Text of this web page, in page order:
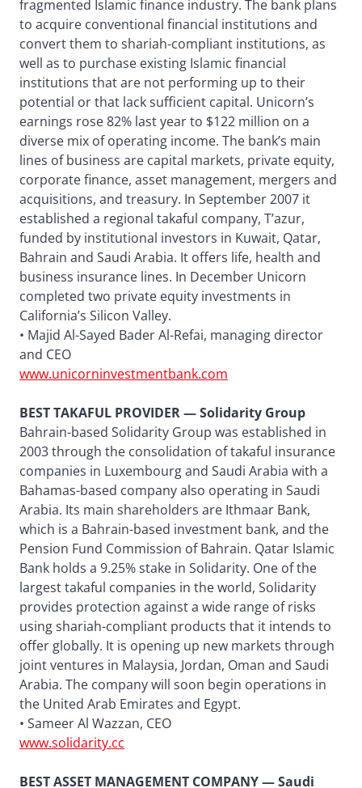
fragmented Islamic finance industry. The bank plans
to acquire conventional financial institutions and
convert them to shariah-compliant institutions, as
well as to purchase existing Islamic financial
institutions that are not performing up to their
potential or that lack sufficient capital. Unicorn’s
earnings rose 82% last year to $122 million on a
diverse mix of operating income. The bank’s main
lines of business are capital markets, private equity,
corporate finance, asset management, mergers and
acquisitions, and treasury. In September 2007 it
established a regional takaful company, T’azur,
funded by institutional investors in Kuwait, Qatar,
Bahrain and Saudi Arabia. It offers life, health and
business insurance lines. In December Unicorn
completed two private equity investments in
California’s Silicon Valley.
• Majid Al-Sayed Bader Al-Refai, managing director
and CEO
www.unicorninvestmentbank.com
BEST TAKAFUL PROVIDER — Solidarity Group
Bahrain-based Solidarity Group was established in
2003 through the consolidation of takaful insurance
companies in Luxembourg and Saudi Arabia with a
Bahamas-based company also operating in Saudi
Arabia. Its main shareholders are Ithmaar Bank,
which is a Bahrain-based investment bank, and the
Pension Fund Commission of Bahrain. Qatar Islamic
Bank holds a 9.25% stake in Solidarity. One of the
largest takaful companies in the world, Solidarity
provides protection against a wide range of risks
using shariah-compliant products that it intends to
offer globally. It is opening up new markets through
joint ventures in Malaysia, Jordan, Oman and Saudi
Arabia. The company will soon begin operations in
the United Arab Emirates and Egypt.
• Sameer Al Wazzan, CEO
www.solidarity.cc
BEST ASSET MANAGEMENT COMPANY — Saudi